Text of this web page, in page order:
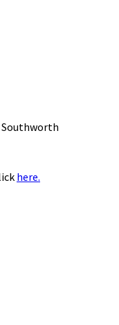
Southworth
here.